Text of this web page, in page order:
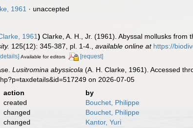
1961 · unaccepted
1961) Clarke, A. H., Jr. (1961). Abyssal mollusks from
125(12): 345-387, pl. 1-4. ,available online at https://
[details] Available for editors [request]
Lusitromina abyssicola (A. H. Clarke, 1961). Accessed
on 2026-07-05
action
by
created
Bouchet, Philippe
changed
Bouchet, Philippe
changed
Kantor, Yuri